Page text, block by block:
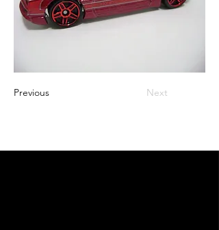
Previous Next